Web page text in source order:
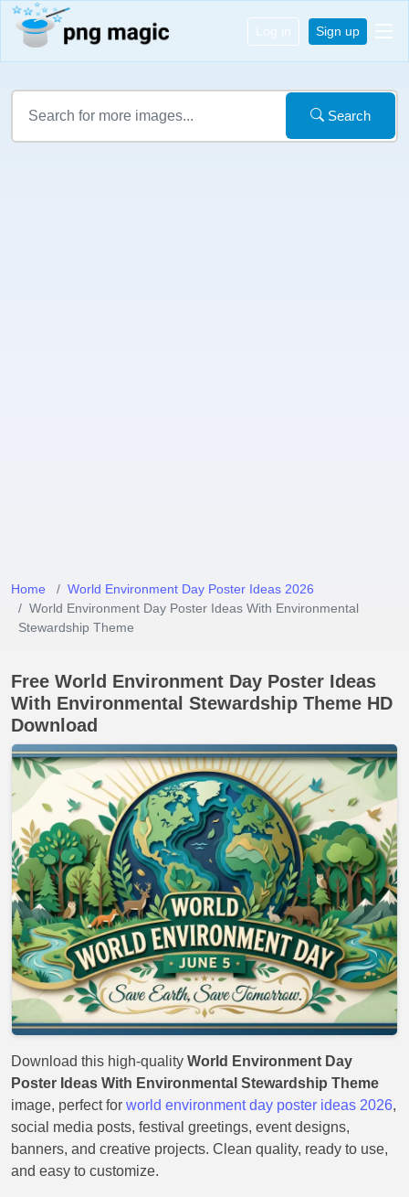
Log in Sign up
Search
Home
World Environment Day Poster Ideas 2026
World Environment Day Poster Ideas With Environmental
Stewardship Theme
Free World Environment Day Poster Ideas
With Environmental Stewardship Theme HD
Download
Download this high-quality World Environment Day
Poster Ideas With Environmental Stewardship Theme
image, perfect for world environment day poster ideas 2026,
social media posts, festival greetings, event designs,
banners, and creative projects. Clean quality, ready to use,
and easy to customize.